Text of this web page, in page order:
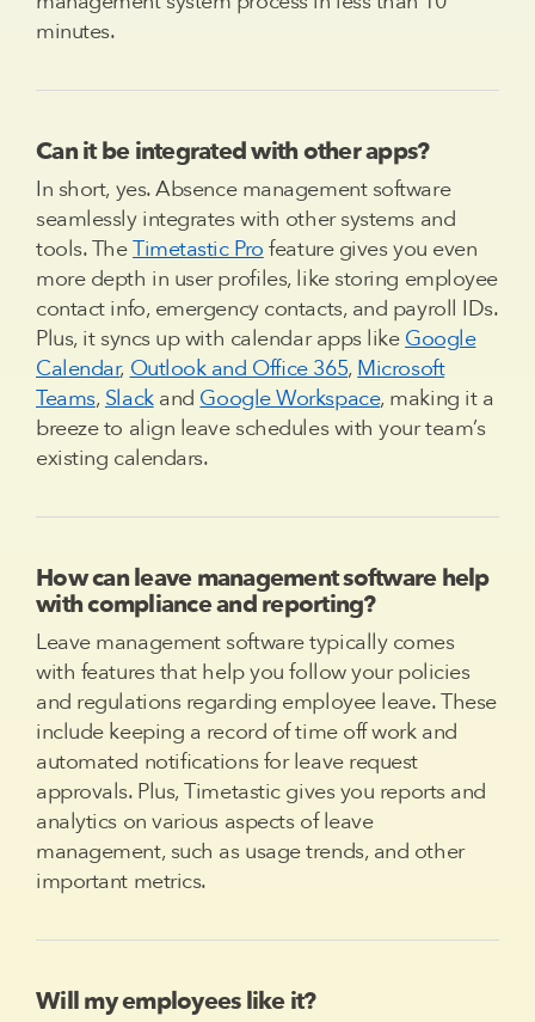
minutes.
Can it be integrated with other apps?
In short, yes. Absence management software
seamlessly integrates with other systems and
tools. TheTimetastic Pro feature gives you even
more depth in user profiles, like storing employee
contact info, emergency contacts, and payroll IDs.
Plus, it syncs up with calendar apps like Google
Calendar, Outlook and Office 365, Microsoft
Teams, Slack and Google Workspace, making it a
breeze to align leave schedules with your team’s
existing calendars.
How can leave management software help
with compliance and reporting?
Leave management software typically comes
with features that help you follow your policies
and regulations regarding employee leave. These
include keeping a record of time off work and
automated notifications for leave request
approvals. Plus, Timetastic gives you reports and
analytics on various aspects of leave
management, such as usage trends, and other
important metrics.
Will my employees like it?